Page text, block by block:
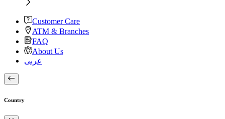
Customer Care
ATM & Branches
FAQ
About Us
عربى
Country